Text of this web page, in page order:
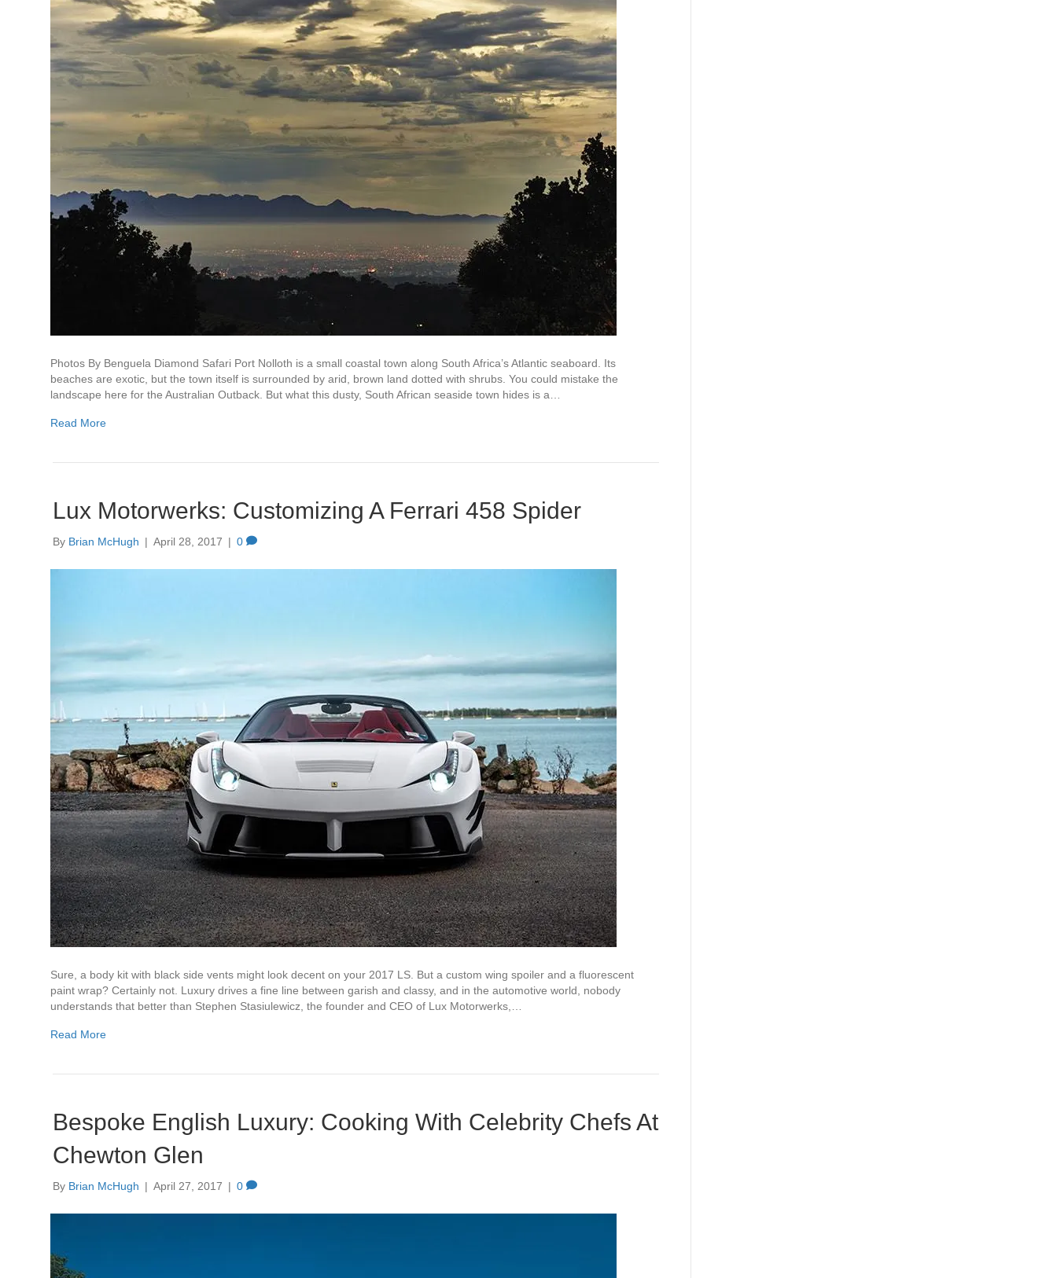
Photos By Benguela Diamond Safari Port Nolloth is a small coastal town along South Africa’s Atlantic seaboard. Its
beaches are exotic, but the town itself is surrounded by arid, brown land dotted with shrubs. You could mistake the
landscape here for the Australian Outback. But what this dusty, South African seaside town hides is a…
Read More
Lux Motorwerks: Customizing A Ferrari 458 Spider
By Brian McHugh | April 28, 2017 | 0
Sure, a body kit with black side vents might look decent on your 2017 LS. But a custom wing spoiler and a fluorescent
paint wrap? Certainly not. Luxury drives a fine line between garish and classy, and in the automotive world, nobody
understands that better than Stephen Stasiulewicz, the founder and CEO of Lux Motorwerks,…
Read More
Bespoke English Luxury: Cooking With Celebrity Chefs At
Chewton Glen
By Brian McHugh | April 27, 2017 | 0